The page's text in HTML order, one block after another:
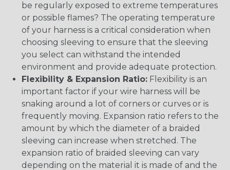
be regularly exposed to extreme temperatures
or possible flames? The operating temperature
of your harness is a critical consideration when
choosing sleeving to ensure that the sleeving
you select can withstand the intended
environment and provide adequate protection.
Flexibility & Expansion Ratio: Flexibility is an
important factor if your wire harness will be
snaking around a lot of corners or curves or is
frequently moving. Expansion ratio refers to the
amount by which the diameter of a braided
sleeving can increase when stretched. The
expansion ratio of braided sleeving can vary
depending on the material it is made of and the